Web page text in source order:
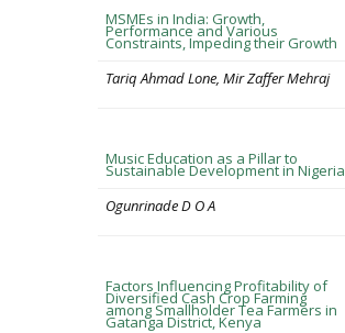
MSMEs in India: Growth,
Performance and Various
Constraints, Impeding their Growth
Tariq Ahmad Lone, Mir Zaffer Mehraj
Music Education as a Pillar to
Sustainable Development in Nigeria
Ogunrinade D O A
Factors Influencing Profitability of
Diversified Cash Crop Farming
among Smallholder Tea Farmers in
Gatanga District, Kenya